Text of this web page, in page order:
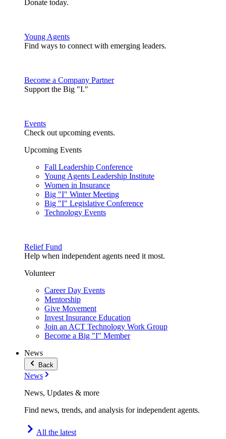
Donate today.
Young Agents
Find ways to connect with emerging leaders.
Become a Company Partner
Support the Big "I."
Events
Check out upcoming events.
Upcoming Events
Fall Leadership Conference
Young Agents Leadership Institute
Women in Insurance
Big "I" Winter Meeting
Big "I" Legislative Conference
Technology Events
Relief Fund
Help when independent agents need it most.
Volunteer
Career Day Events
Mentorship
Give Movement
Invest Insurance Education
Join an ACT Technology Work Group
Become a Big "I" Member
News
Back
News
News, Updates & more
Find news, trends, and analysis for independent agents.
All the latest